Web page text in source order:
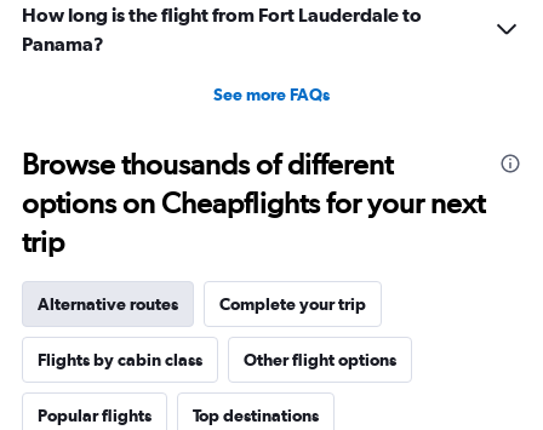
How long is the flight from Fort Lauderdale to
Panama?
See more FAQs
Browse thousands of different
options on Cheapflights for your next
trip
Alternative routes Complete your trip
Flights by cabin class Other flight options
Popular flights Top destinations